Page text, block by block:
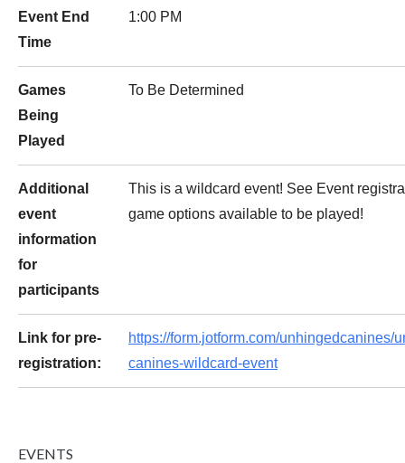
Event End
Time
1:00 PM
Games
Being
Played
To Be Determined
Additional
event
information
for
participants
This is a wildcard event! See Event
game options available to be played!
Link for pre-
registration:
https://form.jotform.com/unhingedcanines/
canines-wildcard-event
EVENTS